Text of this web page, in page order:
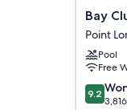
in addition to
speak positively of the
Bay
Club
Hotel
&
Marina
Point
Loma
Bay
Point
Pool
Free
9.2
out
9.2